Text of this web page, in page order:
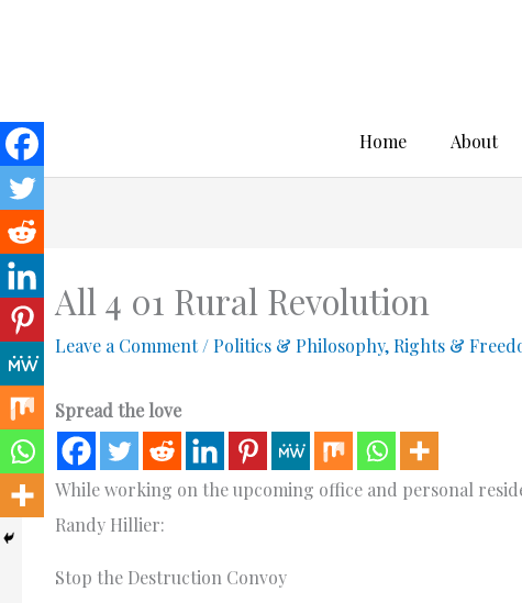
Home About
All 4 01 Rural Revolution
Leave a Comment / Politics & Philosophy, Rights &
Spread the love
While working on the upcoming office and personal
Randy Hillier:
Stop the Destruction Convoy